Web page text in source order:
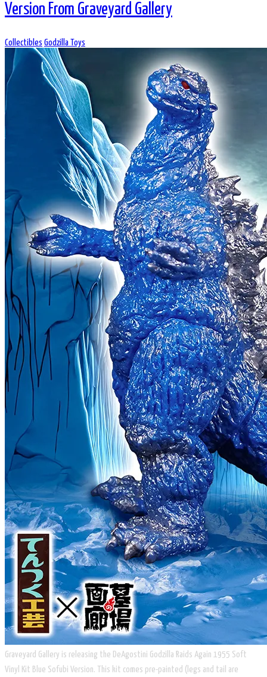
Version From Graveyard Gallery
Collectibles Godzilla Toys
Graveyard Gallery is releasing the DeAgostini Godzilla Raids Again 1955 Soft
Vinyl Kit Blue Sofubi Version. This kit comes pre-painted (legs and tail are